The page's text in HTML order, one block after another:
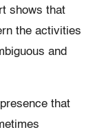
shows that
the activities
and
that